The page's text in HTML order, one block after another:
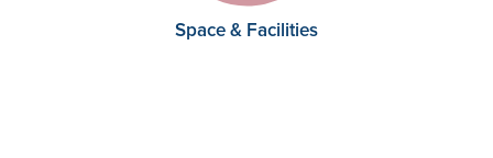
Space & Facilities